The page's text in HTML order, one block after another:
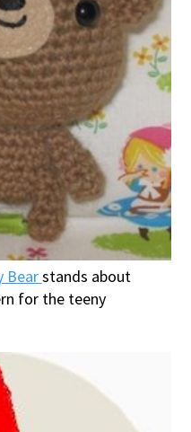
Bearstands about
for the teeny